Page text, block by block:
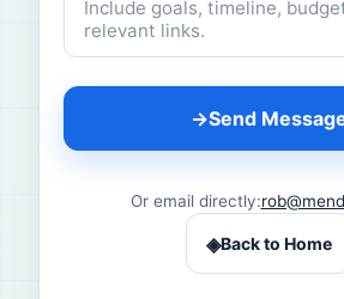
→Send
Or email directly:
◈Back to Home